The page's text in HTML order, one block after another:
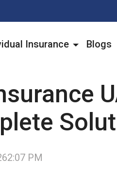
Insurance Blogs
2:07 PM